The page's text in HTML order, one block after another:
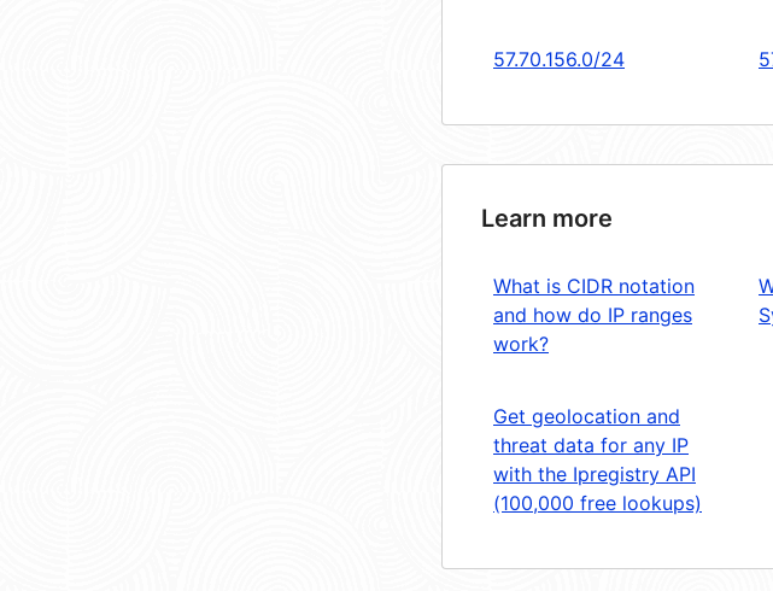
57.70.156.0/24
Learn more
What is CIDR notation
and how do IP ranges
work?
Get geolocation and
threat data for any IP
with the Ipregistry API
(100,000 free lookups)